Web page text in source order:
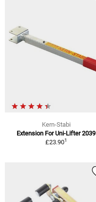
Kern-Stabi
Extension For Uni-Lifter 2039
£23.901